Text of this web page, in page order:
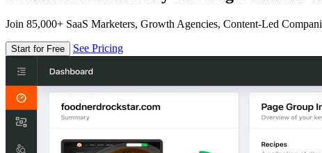
Join 85,000+ SaaS Marketers, Growth Agencies, Content-Led
Start for Free See Pricing